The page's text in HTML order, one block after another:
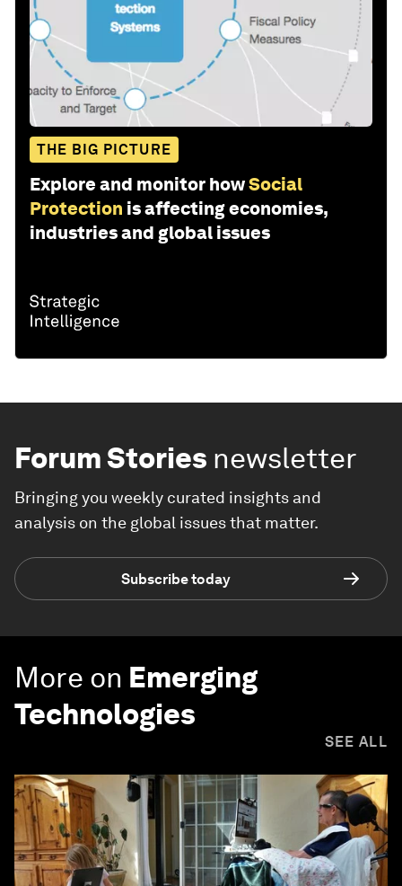
THE BIG PICTURE
Explore and monitor howSocial
Protection is affecting economies,
industries and global issues
Forum Stories newsletter
Bringing you weekly curated insights and
analysis on the global issues that matter.
Subscribe today
More on Emerging
Technologies
SEE ALL